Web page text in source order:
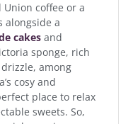
coffee or a
alongside a
cakes and
sponge, rich
among
cosy and
place to relax
sweets. So,